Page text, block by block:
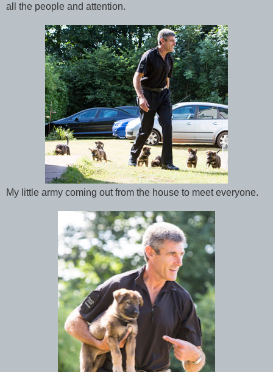
all the people and attention.
My little army coming out from the house to meet everyone.